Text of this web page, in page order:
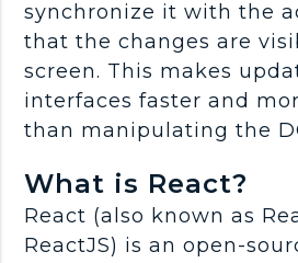
synchronize it with the
that the changes are
screen. This makes
interfaces faster and
than manipulating the
What is React?
React (also known as
ReactJS) is an open-